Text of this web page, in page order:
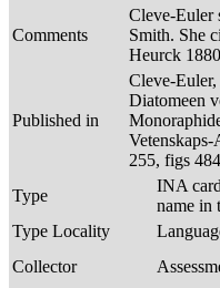
Comments
Cleve-Euler
Smith. She
Heurck
Published in
Cleve-
Diatomeen
255, figs
Type
INA
name in
Type Locality
Collector